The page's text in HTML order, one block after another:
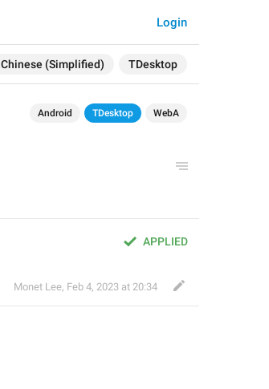
Chinese (Simplified) TDesktop
Login
Android TDesktop WebA
APPLIED
Monet Lee, Feb 4, 2023 at 20:34